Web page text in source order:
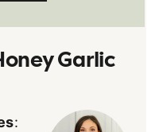
Garlic
: